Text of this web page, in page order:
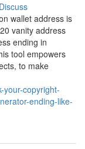
Discuss
wallet address is
vanity address
ending in
tool empowers
to make
your-copyright-
ending-like-